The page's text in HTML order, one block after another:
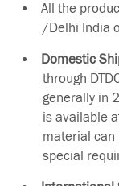
All the
/Delhi India
Domestic
through
generally in
is available
material can
special